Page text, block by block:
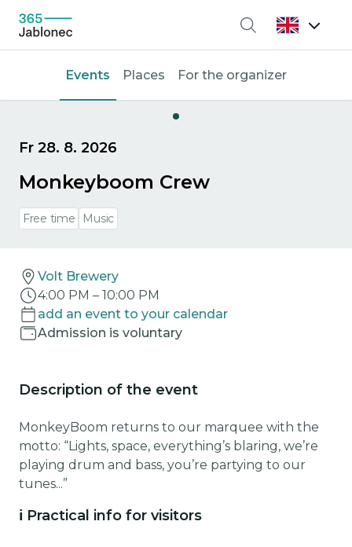
Search
Events Places For the organizer
Fr 28. 8. 2026
Monkeyboom Crew
Free time Music
Volt Brewery
4:00 PM – 10:00 PM
add an event to your calendar
Admission is voluntary
Description of the event
MonkeyBoom returns to our marquee with the
motto: “Lights, space, everything’s blaring, we’re
playing drum and bass, you’re partying to our
tunes...”
ℹ️ Practical info for visitors